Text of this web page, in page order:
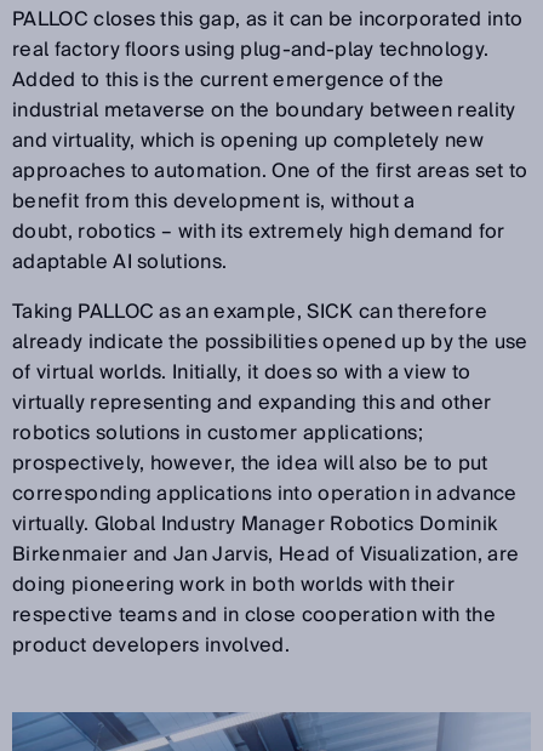
PALLOC closes this gap, as it can be incorporated into
real factory floors using plug-and-play technology.
Added to this is the current emergence of the
industrial metaverse on the boundary between reality
and virtuality, which is opening up completely new
approaches to automation. One of the first areas set to
benefit from this development is, without a
doubt, robotics – with its extremely high demand for
adaptable AI solutions.
Taking PALLOC as an example, SICK can therefore
already indicate the possibilities opened up by the use
of virtual worlds. Initially, it does so with a view to
virtually representing and expanding this and other
robotics solutions in customer applications;
prospectively, however, the idea will also be to put
corresponding applications into operation in advance
virtually. Global Industry Manager Robotics Dominik
Birkenmaier and Jan Jarvis, Head of Visualization, are
doing pioneering work in both worlds with their
respective teams and in close cooperation with the
product developers involved.